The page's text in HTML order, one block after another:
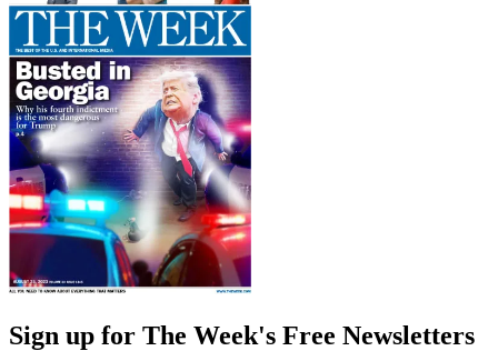
Sign up for The Week's Free Newsletters